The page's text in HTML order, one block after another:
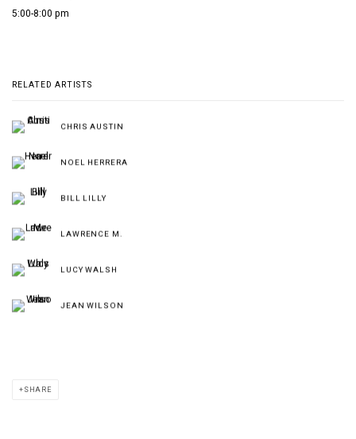
5:00-8:00 pm
RELATED ARTISTS
CHRIS AUSTIN
NOEL HERRERA
BILL LILLY
LAWRENCE M.
LUCY WALSH
JEAN WILSON
SHARE